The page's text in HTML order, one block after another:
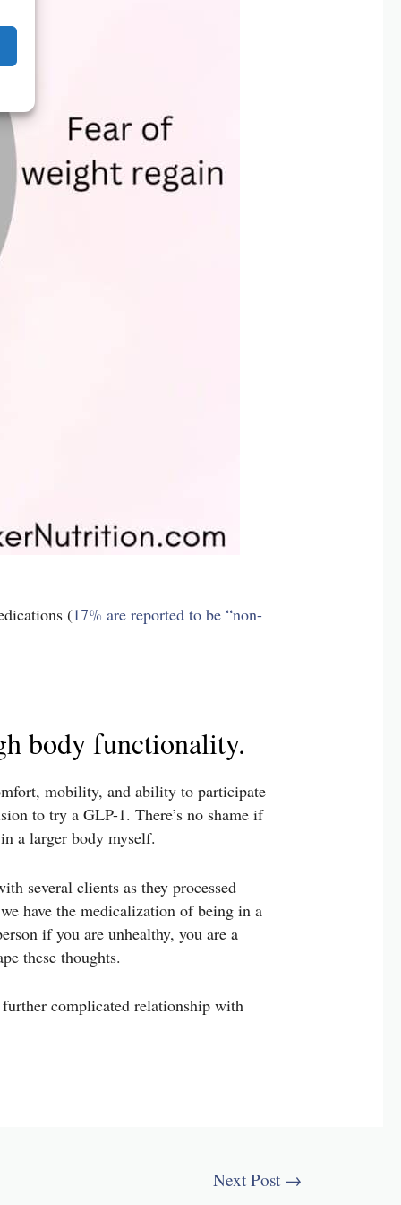
(17% are reported to be “non-
body functionality.
mobility, and ability to participate
to try a GLP-1. There’s no shame if
a larger body myself.
several clients as they processed
have the medicalization of being in a
if you are unhealthy, you are a
these thoughts.
complicated relationship with
Next Post →